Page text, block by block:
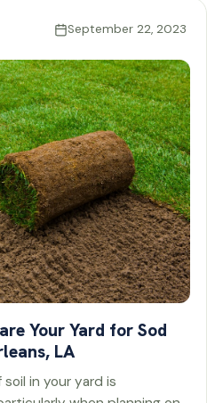
September 22, 2023
Your Yard for Sod
LA
in your yard is